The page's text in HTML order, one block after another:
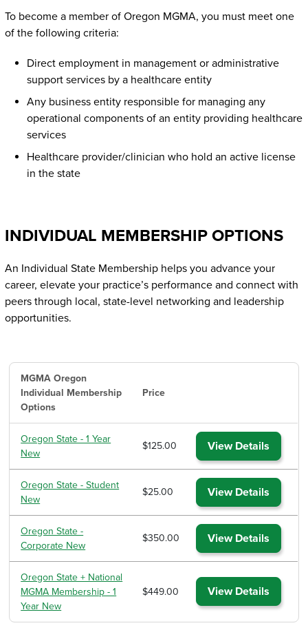
To become a member of Oregon MGMA, you must meet one
of the following criteria:
Direct employment in management or administrative
support services by a healthcare entity
Any business entity responsible for managing any
operational components of an entity providing healthcare
services
Healthcare provider/clinician who hold an active license
in the state
INDIVIDUAL MEMBERSHIP OPTIONS
An Individual State Membership helps you advance your
career, elevate your practice’s performance and connect with
peers through local, state-level networking and leadership
opportunities.
MGMA Oregon
Individual Membership
Options
Price
Oregon State - 1 Year
New
$125.00 View Details
Oregon State - Student
New
$25.00 View Details
Oregon State -
Corporate New
$350.00 View Details
Oregon State + National
MGMA Membership - 1
Year New
$449.00 View Details